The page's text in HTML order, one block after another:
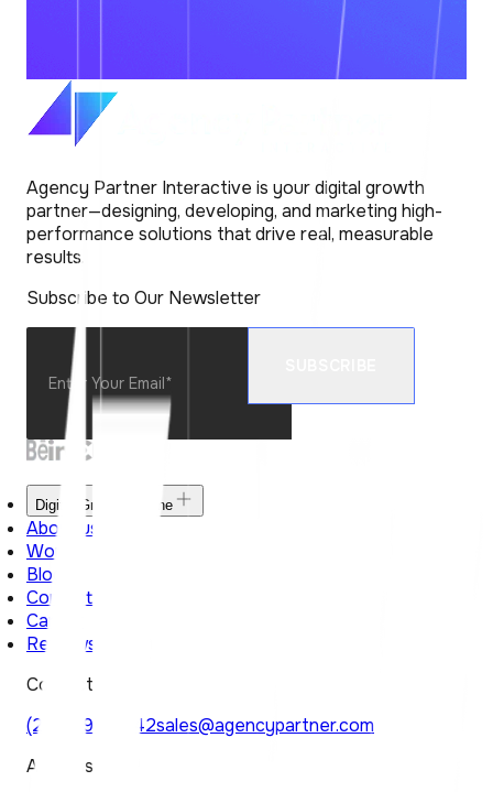
Agency Partner Interactive is your digital growth
partner—designing, developing, and marketing high-
performance solutions that drive real, measurable
results.
Subscribe to Our Newsletter
Digital Growth Engine
About us
Work
Blog
Contact Us
Career
Reviews
Contact
(214) 997-6742sales@agencypartner.com
Address